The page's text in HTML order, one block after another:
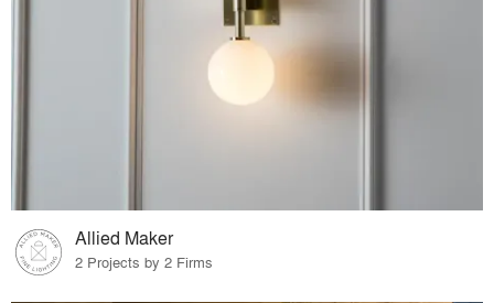
Allied Maker
2 Projects by 2 Firms